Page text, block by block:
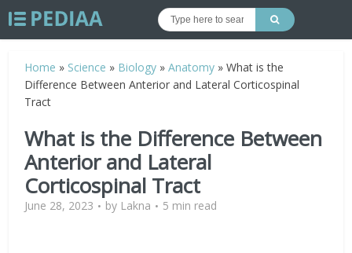
Home » Science » Biology »Anatomy »What is the
Difference Between Anterior and Lateral Corticospinal
Tract
What is the Difference Between
Anterior and Lateral
Corticospinal Tract
June 28, 2023 by Lakna 5 min read